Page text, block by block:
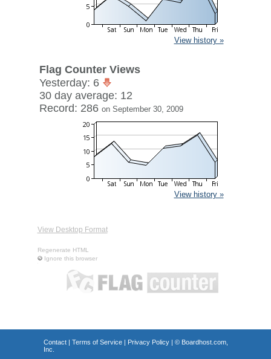
View history »
Flag Counter Views
Yesterday: 6
30 day average: 12
Record: 286 on September 30, 2009
View history »
View Desktop Format
Regenerate HTML
Ignore this browser
Contact| Terms of Service| Privacy Policy| © Boardhost.com,
Inc.